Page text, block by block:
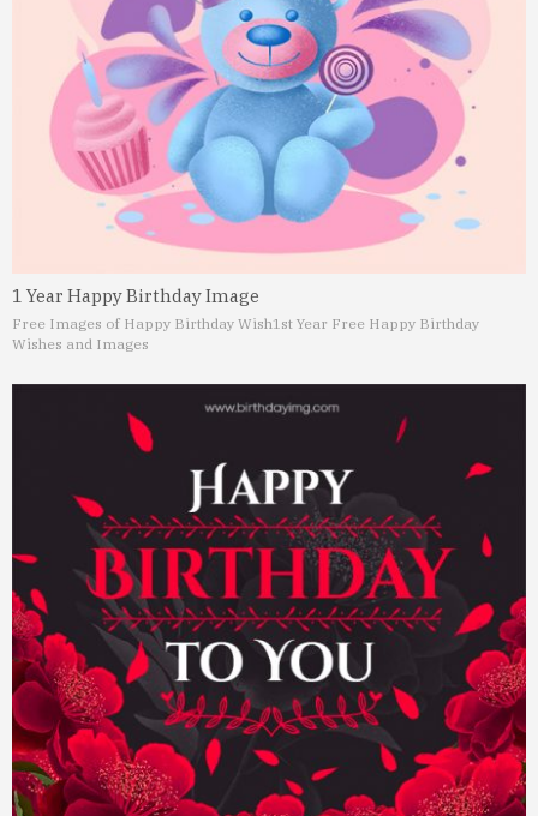
1 Year Happy Birthday Image
Free Images of Happy Birthday Wish1st Year Free Happy Birthday
Wishes and Images